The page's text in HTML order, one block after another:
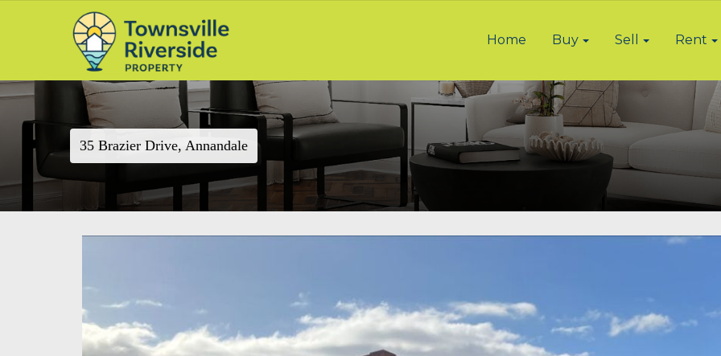
Home Buy Sell Rent
35 Brazier Drive, Annandale